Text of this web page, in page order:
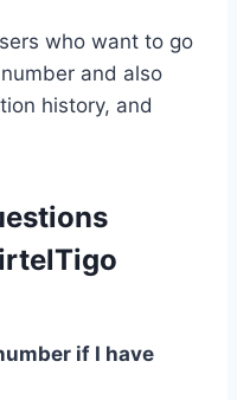
who want to go
and also
history, and
if I have